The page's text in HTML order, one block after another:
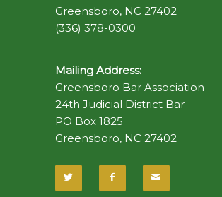
Greensboro, NC 27402
(336) 378-0300
Mailing Address:
Greensboro Bar Association
24th Judicial District Bar
PO Box 1825
Greensboro, NC 27402